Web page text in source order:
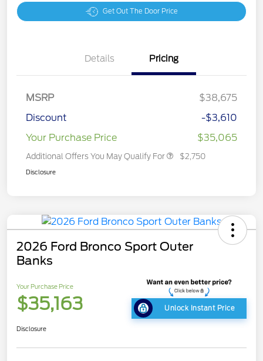
Get Out The Door Price
Details Pricing
MSRP
$38,675
Discount
-$3,610
Your Purchase Price
$35,065
Additional Offers You May Qualify For $2,750
Disclosure
2026 Ford Bronco Sport Outer
Banks
Your Purchase Price
$35,163 Unlock Instant Price
Disclosure